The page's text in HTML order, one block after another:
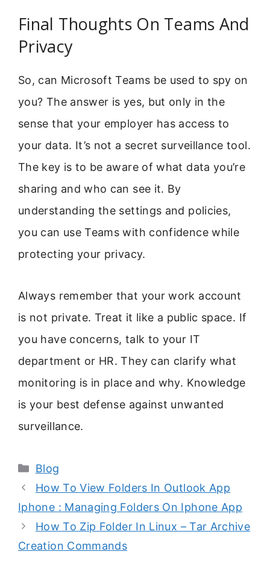
Final Thoughts On Teams And
Privacy
So, can Microsoft Teams be used to spy on
you? The answer is yes, but only in the
sense that your employer has access to
your data. It’s not a secret surveillance tool.
The key is to be aware of what data you’re
sharing and who can see it. By
understanding the settings and policies,
you can use Teams with confidence while
protecting your privacy.
Always remember that your work account
is not private. Treat it like a public space. If
you have concerns, talk to your IT
department or HR. They can clarify what
monitoring is in place and why. Knowledge
is your best defense against unwanted
surveillance.
Categories
Blog
How To View Folders In Outlook App
Iphone : Managing Folders On Iphone App
How To Zip Folder In Linux – Tar Archive
Creation Commands